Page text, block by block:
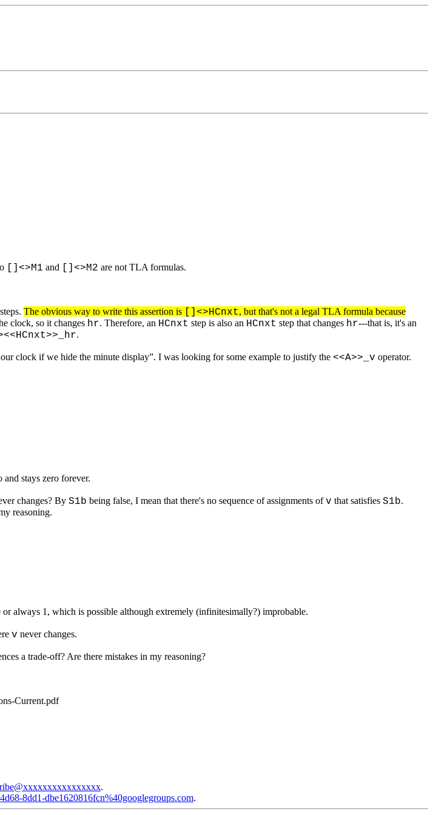
[]<>M1 and []<>M2 are not TLA formulas.
steps. The obvious way to write this assertion is []<>HCnxt, but that's not a legal TLA formula because
clock, so it changes hr. Therefore, an HCnxt step is also an HCnxt step that changes hr---that is, it's an
.
clock if we hide the minute display”. I was looking for some example to justify the <<A>>_v operator.
and stays zero forever.
changes? By S1b being false, I mean that there's no sequence of assignments ofv that satisfies S1b.
reasoning.
or always 1, which is possible although extremely (infinitesimally?) improbable.
v never changes.
a trade-off? Are there mistakes in my reasoning?
Current.pdf
.
8dd1-dbe1620816fcn%40googlegroups.com.